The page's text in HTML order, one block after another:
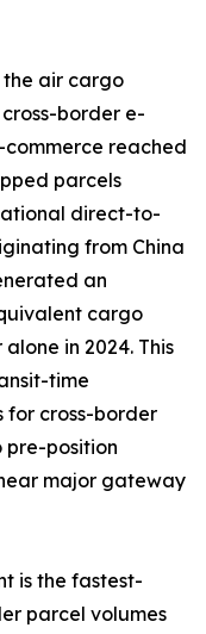
the air cargo
border e-
reached
parcels
direct-to-
from China
an
cargo
in 2024. This
time
for cross-border
pre-position
major gateway
is the fastest-
parcel volumes